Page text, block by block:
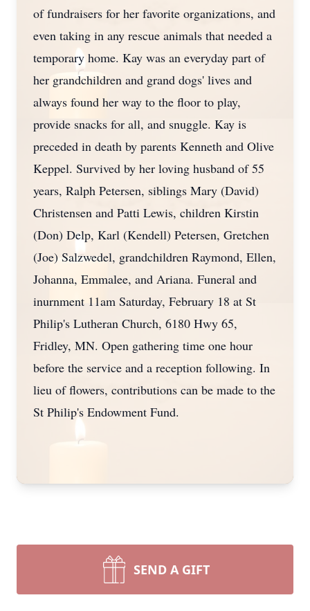
of fundraisers for her favorite organizations, and
even taking in any rescue animals that needed a
temporary home. Kay was an everyday part of
her grandchildren and grand dogs' lives and
always found her way to the floor to play,
provide snacks for all, and snuggle. Kay is
preceded in death by parents Kenneth and Olive
Keppel. Survived by her loving husband of 55
years, Ralph Petersen, siblings Mary (David)
Christensen and Patti Lewis, children Kirstin
(Don) Delp, Karl (Kendell) Petersen, Gretchen
(Joe) Salzwedel, grandchildren Raymond, Ellen,
Johanna, Emmalee, and Ariana. Funeral and
inurnment 11am Saturday, February 18 at St
Philip's Lutheran Church, 6180 Hwy 65,
Fridley, MN. Open gathering time one hour
before the service and a reception following. In
lieu of flowers, contributions can be made to the
St Philip's Endowment Fund.
SEND A GIFT